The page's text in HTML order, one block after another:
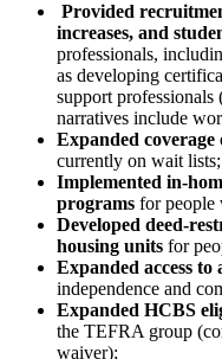
Provided
increases, and
professionals,
as developing
support professionals
narratives include
Expanded coverage
currently on wait lists;
Implemented in-
programs for people
Developed deed-
housing units for
Expanded access to
independence and
Expanded HCBS
the TEFRA group
waiver);